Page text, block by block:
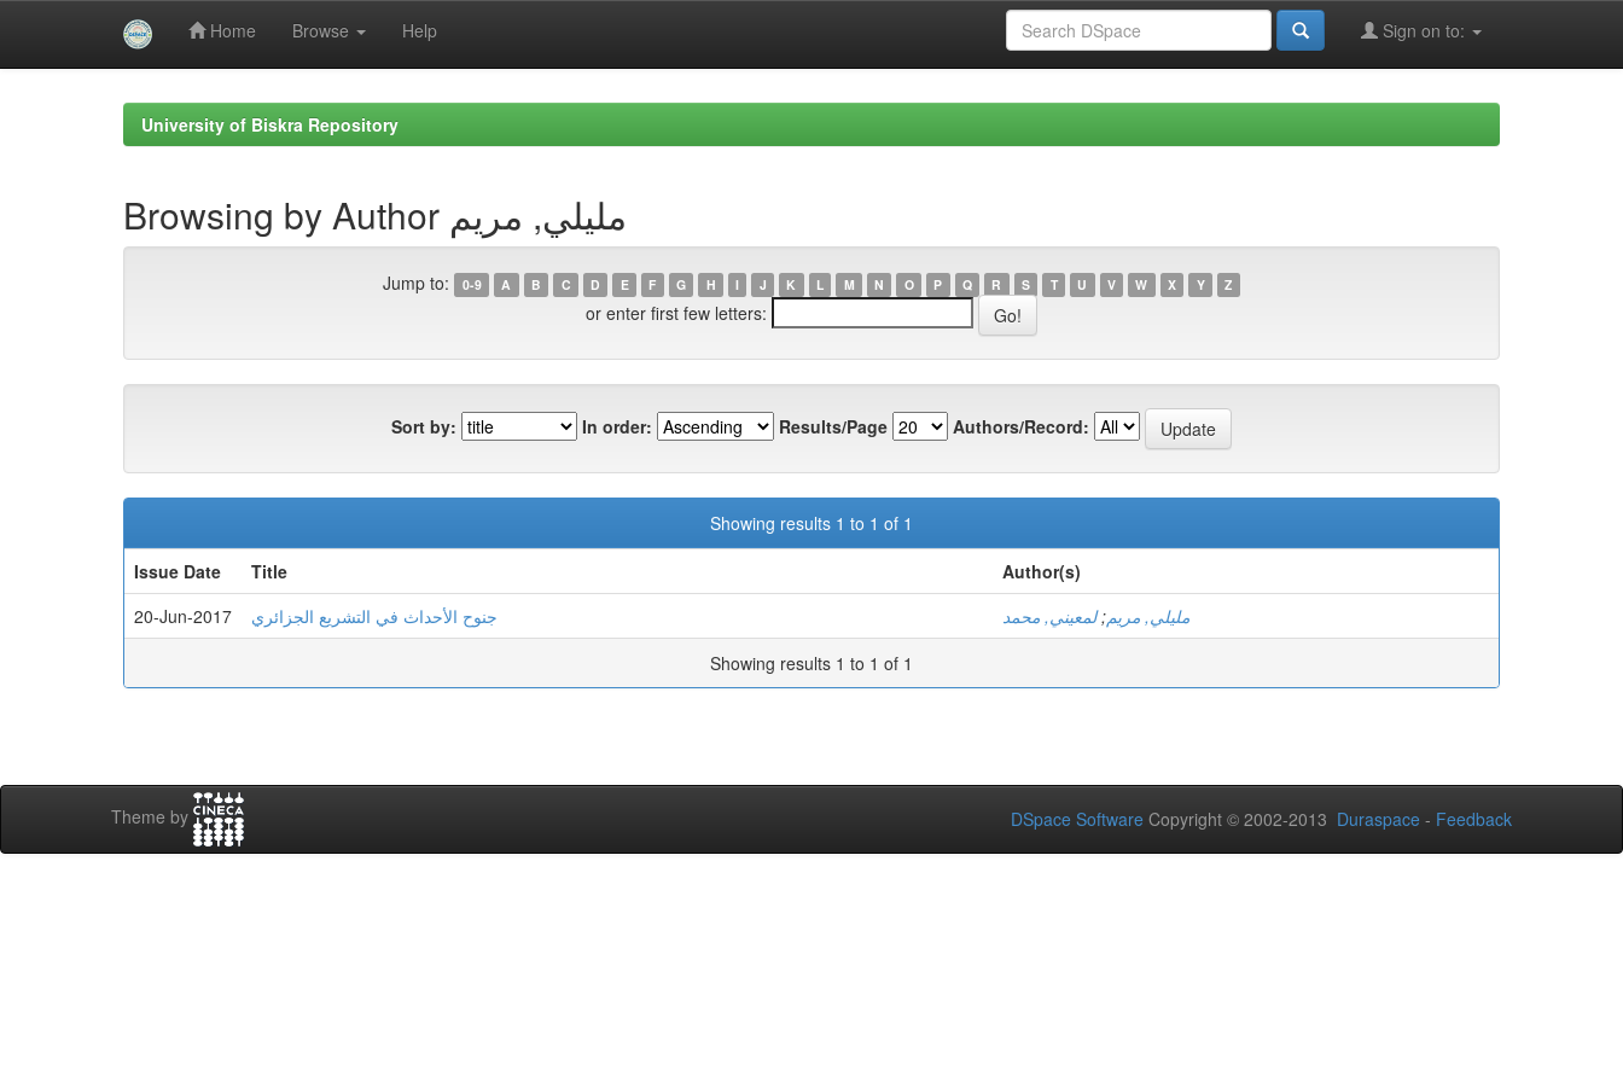
Home Browse Help Sign on to:
University of Biskra Repository
Browsing by Author مليلي, مريم
Jump to: 0-9 A B C D E F G H I J K L M N O P Q R S T U V W X Y Z
or enter first few letters:
Sort by: In order: Results/Page Authors/Record:
Showing results 1 to 1 of 1
Issue Date
Title
Author(s)
20-Jun-2017
جنوح الأحداث في التشريع الجزائري مليلي, مريم;لمعيني, محمد
Showing results 1 to 1 of 1
Theme by DSpace Software Copyright © 2002-2013 Duraspace - Feedback